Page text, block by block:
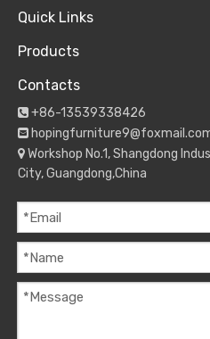
Quick Links
Products
Contacts
 +86-13539338426

 Workshop No.1, Shangdong
City, Guangdong,China